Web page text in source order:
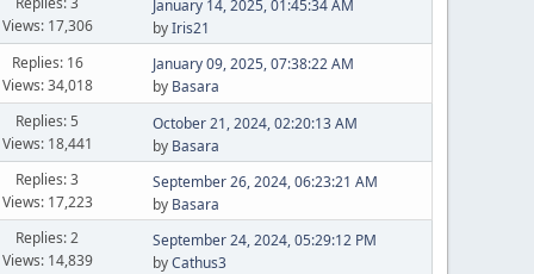
Views: 17,306
January 14, 2025, 01:45:34 AM
byIris21
Replies: 16
Views: 34,018
January 09, 2025, 07:38:22 AM
by Basara
Replies: 5
Views: 18,441
October 21, 2024, 02:20:13 AM
by Basara
Replies: 3
Views: 17,223
September 26, 2024, 06:23:21 AM
by Basara
Replies: 2
Views: 14,839
September 24, 2024, 05:29:12 PM
byCathus3